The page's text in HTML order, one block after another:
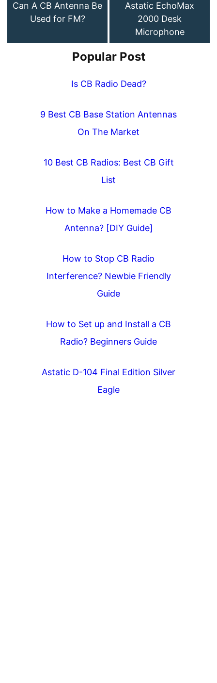
Can A CB Antenna Be
Used for FM?
Astatic EchoMax
2000 Desk
Microphone
Popular Post
Is CB Radio Dead?
9 Best CB Base Station Antennas
On The Market
10 Best CB Radios: Best CB Gift
List
How to Make a Homemade CB
Antenna? [DIY Guide]
How to Stop CB Radio
Interference? Newbie Friendly
Guide
How to Set up and Install a CB
Radio? Beginners Guide
Astatic D-104 Final Edition Silver
Eagle